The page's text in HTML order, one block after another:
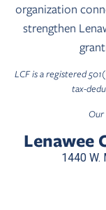
organization
strengthen
LCF is a registered
tax-
Our
Lenawee
1440 W.